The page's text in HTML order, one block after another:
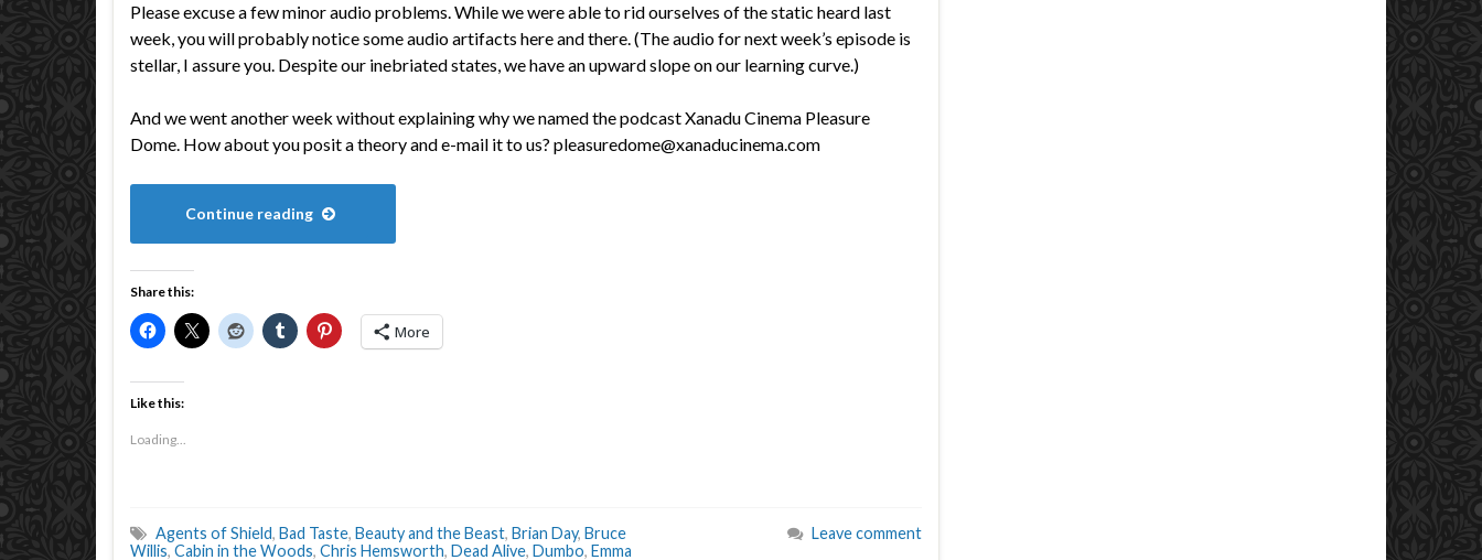
Please excuse a few minor audio problems. While we were able to rid ourselves of the static heard last
week, you will probably notice some audio artifacts here and there. (The audio for next week’s episode is
stellar, I assure you. Despite our inebriated states, we have an upward slope on our learning curve.)
And we went another week without explaining why we named the podcast Xanadu Cinema Pleasure
Dome. How about you posit a theory and e-mail it to us? pleasuredome@xanaducinema.com
Continue reading
Share this:
More
Like this:
Loading...
Agents of Shield, Bad Taste, Beauty and the Beast, Brian Day, Bruce
Willis, Cabin in the Woods, Chris Hemsworth, Dead Alive, Dumbo, Emma
Leave comment